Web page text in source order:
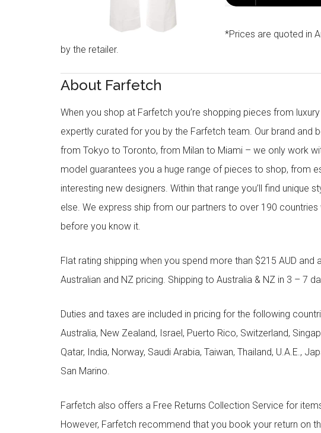
*Prices are quoted in
by the retailer.
About Farfetch
When you shop at Farfetch you’re shopping pieces from
expertly curated for you by the Farfetch team. Our brand and
from Tokyo to Toronto, from Milan to Miami – we only work
model guarantees you a huge range of pieces to shop, from
interesting new designers. Within that range you’ll find unique
else. We express ship from our partners to over 190
before you know it.
Flat rating shipping when you spend more than $215 AUD
Australian and NZ pricing. Shipping to Australia & NZ in 3 – 7
Duties and taxes are included in pricing for the following
Australia, New Zealand, Israel, Puerto Rico, Switzerland,
Qatar, India, Norway, Saudi Arabia, Taiwan, Thailand, U.A.E.,
San Marino.
Farfetch also offers a Free Returns Collection Service for
However, Farfetch recommend that you book your return on